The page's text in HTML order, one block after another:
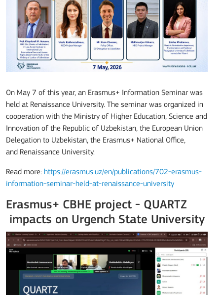
On May 7 of this year, an Erasmus+ Information Seminar was
held at Renaissance University. The seminar was organized in
cooperation with the Ministry of Higher Education, Science and
Innovation of the Republic of Uzbekistan, the European Union
Delegation to Uzbekistan, the Erasmus+ National Office,
and Renaissance University.
Read more: https://erasmus.uz/en/publications/702-erasmus-
information-seminar-held-at-renaissance-university
Erasmus+ CBHE project - QUARTZ
impacts on Urgench State University